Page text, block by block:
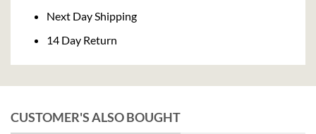
Next Day Shipping
14 Day Return
CUSTOMER'S ALSO BOUGHT